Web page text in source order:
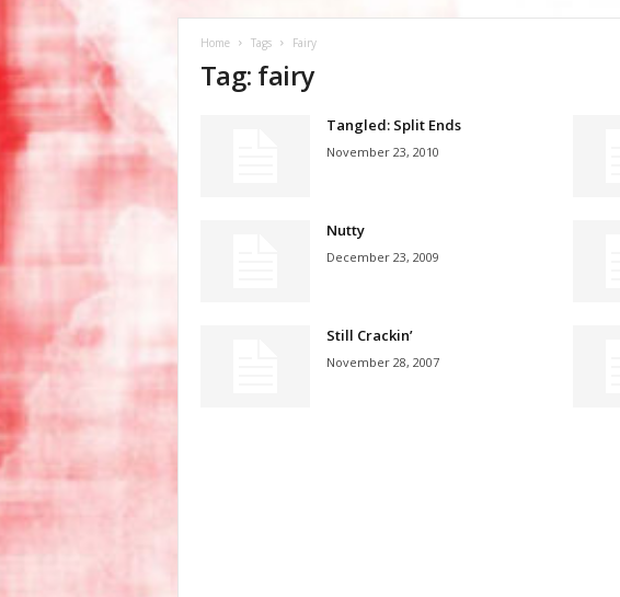
Home Tags Fairy
Tag: fairy
Tangled: Split Ends
November 23, 2010
Nutty
December 23, 2009
Still Crackin’
November 28, 2007